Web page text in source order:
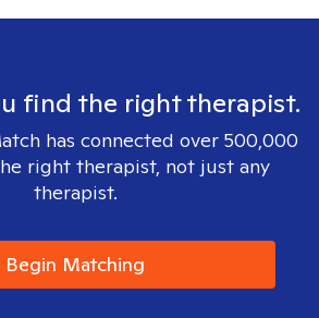
find the right therapist.
has connected over 500,000
right therapist, not just any
therapist.
Begin Matching